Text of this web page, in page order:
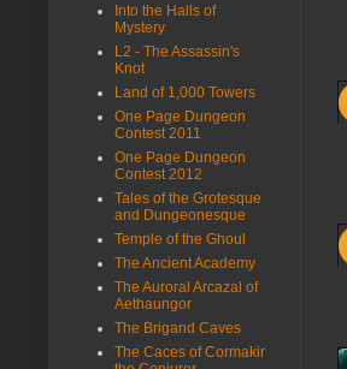
Into the Halls of
Mystery
L2 - The Assassin's
Knot
Land of 1,000 Towers
One Page Dungeon
Contest 2011
One Page Dungeon
Contest 2012
Tales of the Grotesque
and Dungeonesque
Temple of the Ghoul
The Ancient Academy
The Auroral Arcazal of
Aethaungor
The Brigand Caves
The Caces of Cormakir